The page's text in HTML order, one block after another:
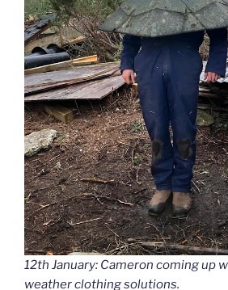
12th January: Cameron coming up
weather clothing solutions.